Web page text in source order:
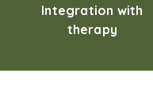
Integration with
therapy